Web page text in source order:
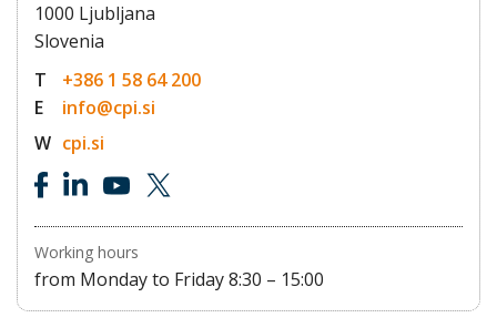
1000 Ljubljana
Slovenia
T
+386 1 58 64 200
E
info@cpi.si
W cpi.si
Working hours
from Monday to Friday 8:30 – 15:00